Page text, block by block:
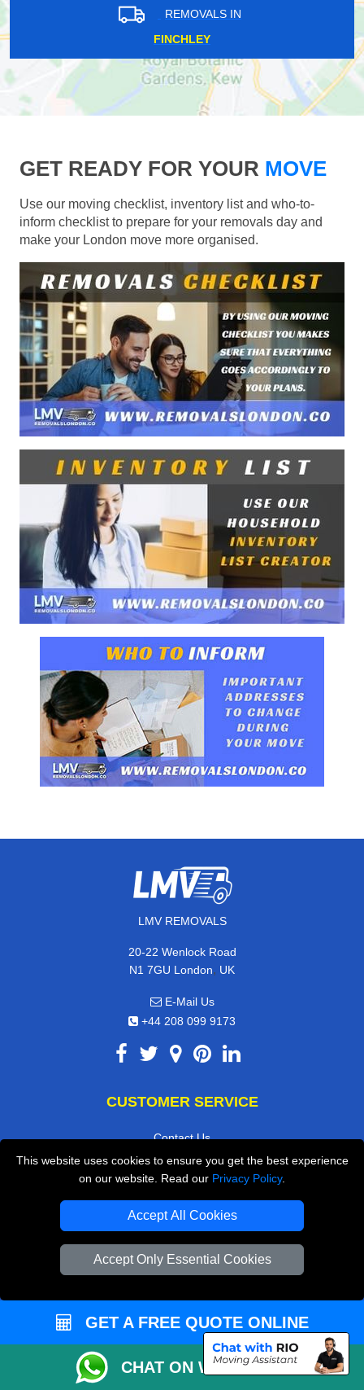
This website uses cookies to ensure you get the best experience
on our website. Read our Privacy Policy.
Accept All Cookies
Accept Only Essential Cookies
REMOVALS IN
FINCHLEY
GET READY FOR YOUR MOVE
Use our moving checklist, inventory list and who-to-
inform checklist to prepare for your removals day and
make your London move more organised.
LMV REMOVALS
20-22 Wenlock Road
N1 7GU London, UK
E-Mail Us
+44 208 099 9173
CUSTOMER SERVICE
Contact Us
FAQ
Privacy Policy
Terms & Conditions
Insurance
Sitemap
WE COVER
Removals in Erith
GET A FREE QUOTE ONLINE
CHAT ON WHATSAPP